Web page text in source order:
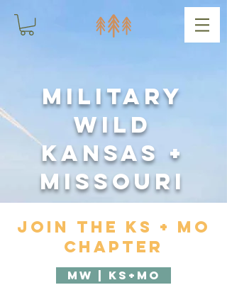
Military
Wild
Kansas +
Missouri
Join the KS + MO
Chapter
MW | KS+MO